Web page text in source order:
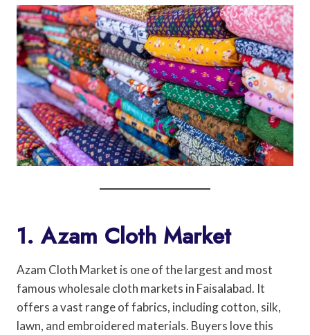
1. Azam Cloth Market
Azam Cloth Market is one of the largest and most
famous wholesale cloth markets in Faisalabad. It
offers a vast range of fabrics, including cotton, silk,
lawn, and embroidered materials. Buyers love this